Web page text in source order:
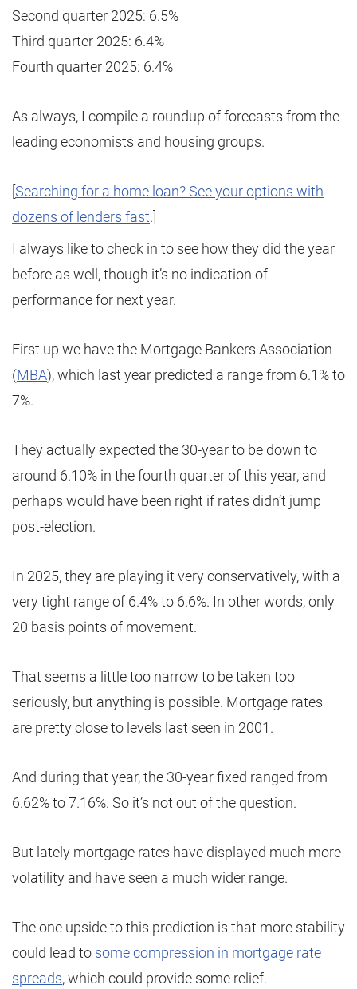
Second quarter 2025: 6.5%
Third quarter 2025: 6.4%
Fourth quarter 2025: 6.4%
As always, I compile a roundup of forecasts from the
leading economists and housing groups.
Searching for a home loan? See your options with
dozens of lenders fast.]
I always like to check in to see how they did the year
before as well, though it’s no indication of
performance for next year.
First up we have the Mortgage Bankers Association
(MBA), which last year predicted a range from 6.1% to
7%.
They actually expected the 30-year to be down to
around 6.10% in the fourth quarter of this year, and
perhaps would have been right if rates didn’t jump
post-election.
In 2025, they are playing it very conservatively, with a
very tight range of 6.4% to 6.6%. In other words, only
20 basis points of movement.
That seems a little too narrow to be taken too
seriously, but anything is possible. Mortgage rates
are pretty close to levels last seen in 2001.
And during that year, the 30-year fixed ranged from
6.62% to 7.16%. So it’s not out of the question.
But lately mortgage rates have displayed much more
volatility and have seen a much wider range.
The one upside to this prediction is that more stability
could lead to some compression in mortgage rate
spreads, which could provide some relief.